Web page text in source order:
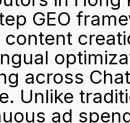
GEO
content
across
Unlike
ad